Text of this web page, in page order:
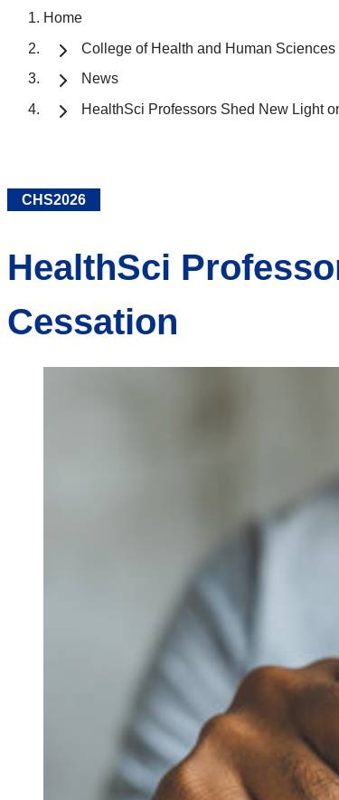
Home
College of Health and Human Sciences
News
HealthSci Professors Shed New Light
CHS2026
HealthSci
Cessation